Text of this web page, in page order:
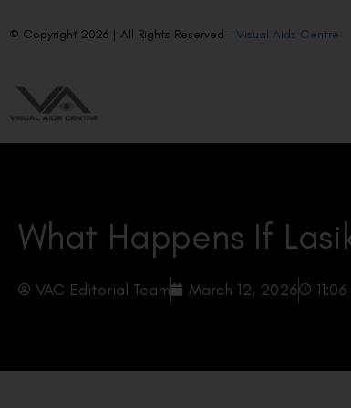
© Copyright 2026 | All Rights Reserved – Visual Aids Centre
What Happens If
VAC Editorial Team March 12, 2026